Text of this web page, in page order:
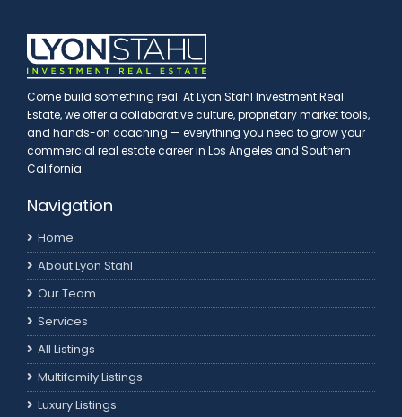
Come build something real. At Lyon Stahl Investment Real
Estate, we offer a collaborative culture, proprietary market tools,
and hands-on coaching — everything you need to grow your
commercial real estate career in Los Angeles and Southern
California.
Navigation
Home
About Lyon Stahl
Our Team
Services
All Listings
Multifamily Listings
Luxury Listings